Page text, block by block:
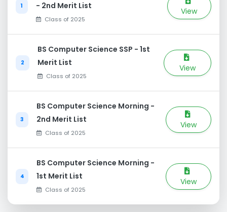
1
- 2nd Merit List
Class of 2025
View
2
BS Computer Science SSP - 1st
Merit List
Class of 2025
View
3
BS Computer Science Morning -
2nd Merit List
Class of 2025
View
4
BS Computer Science Morning -
1st Merit List
Class of 2025
View